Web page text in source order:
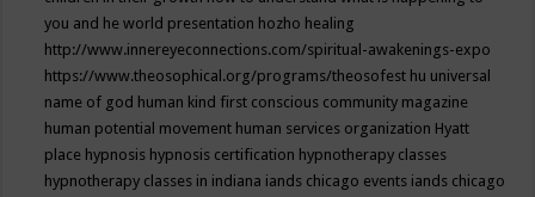
you and he world presentation hozho healing
http://www.innereyeconnections.com/spiritual-awakenings-expo
https://www.theosophical.org/programs/theosofest hu universal
name of god human kind first conscious community magazine
human potential movement human services organization Hyatt
place hypnosis hypnosis certification hypnotherapy classes
hypnotherapy classes in indiana iands chicago events iands chicago